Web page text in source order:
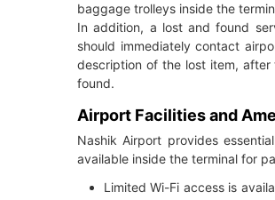
baggage trolleys inside the
In addition, a lost and found
should immediately contact
description of the lost item,
found.
Airport Facilities and
Nashik Airport provides
available inside the terminal for
Limited Wi-Fi access is